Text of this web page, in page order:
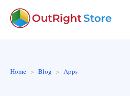
Home Blog Apps